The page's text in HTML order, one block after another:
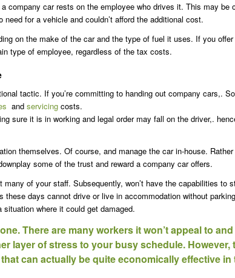
company car rests on the employee who drives it. This may be
for a vehicle and couldn’t afford the additional cost.
on the make of the car and the type of fuel it uses. If you offer
type of employee, regardless of the tax costs.
tactic. If you’re committing to handing out company cars,.
and servicing costs.
sure it is in working and legal order may fall on the driver,.
themselves. Of course, and manage the car in-house.
some of the trust and reward a company car offers.
of your staff. Subsequently, won’t have the capabilities to
days cannot drive or live in accommodation without
where it could get damaged.
There are many workers it won’t appeal to
layer of stress to your busy schedule. However,
can actually be quite economically effective